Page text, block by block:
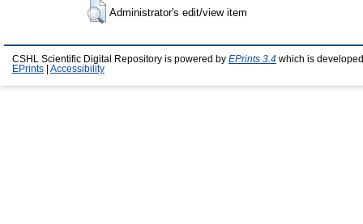
Administrator's edit/view item
CSHL Scientific Digital Repository is powered by EPrints 3.4 which is
EPrints
Accessibility